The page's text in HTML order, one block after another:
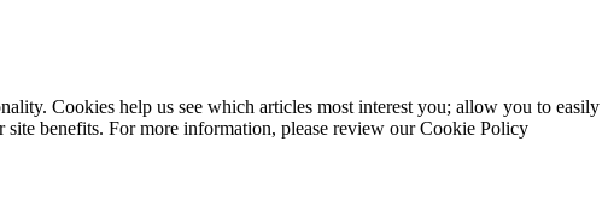
Cookies help us see which articles most interest you; allow you to easily
site benefits. For more information, please review our Cookie Policy